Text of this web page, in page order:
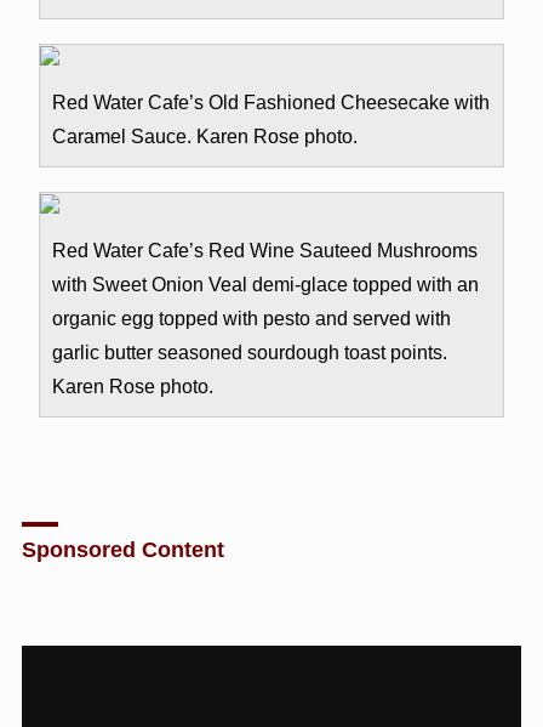
Red Water Cafe’s Old Fashioned Cheesecake with
Caramel Sauce. Karen Rose photo.
Red Water Cafe’s Red Wine Sauteed Mushrooms
with Sweet Onion Veal demi-glace topped with an
organic egg topped with pesto and served with
garlic butter seasoned sourdough toast points.
Karen Rose photo.
Sponsored Content